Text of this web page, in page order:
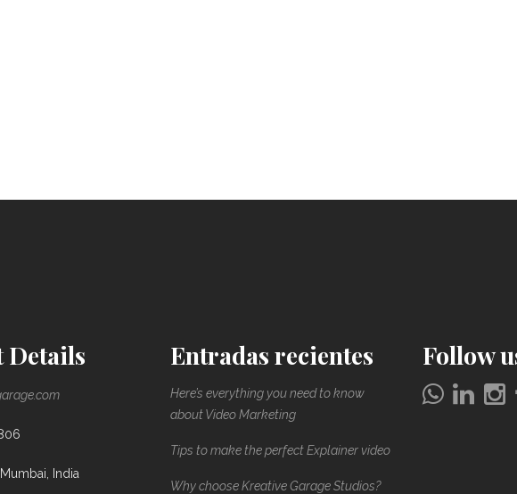
Details
India
Entradas recientes
Here’s everything you need to know
about Video Marketing
Tips to make the perfect Explainer video
Why choose Kreative Garage Studios?
Follow